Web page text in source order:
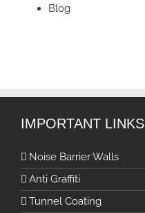
Blog
IMPORTANT LINKS
Noise Barrier Walls
Anti Graffiti
Tunnel Coating